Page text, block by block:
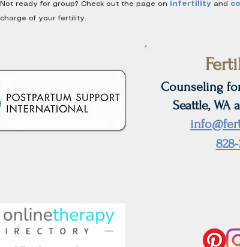
Not ready for group? Check out the page on infertility and
charge of your fertility.
Counseling
Seattle, WA